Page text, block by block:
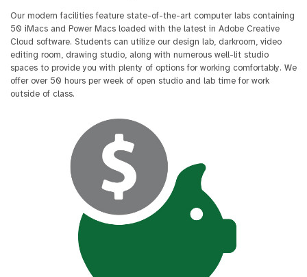
Our modern facilities feature state-of-the-art computer labs containing
50 iMacs and Power Macs loaded with the latest in Adobe Creative
Cloud software. Students can utilize our design lab, darkroom, video
editing room, drawing studio, along with numerous well-lit studio
spaces to provide you with plenty of options for working comfortably. We
offer over 50 hours per week of open studio and lab time for work
outside of class.